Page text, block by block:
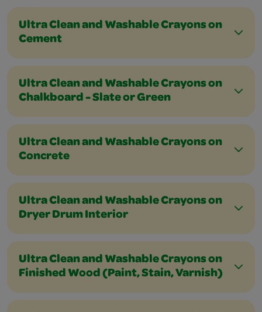
Ultra Clean and Washable Crayons on
Cement
Ultra Clean and Washable Crayons on
Chalkboard - Slate or Green
Ultra Clean and Washable Crayons on
Concrete
Ultra Clean and Washable Crayons on
Dryer Drum Interior
Ultra Clean and Washable Crayons on
Finished Wood (Paint, Stain, Varnish)